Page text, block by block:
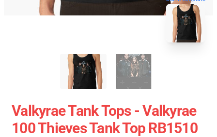
Valkyrae Tank Tops - Valkyrae
100 Thieves Tank Top RB1510